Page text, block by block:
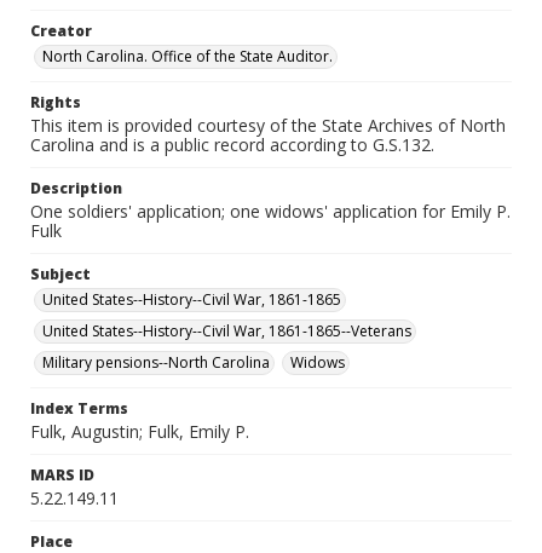
Creator
North Carolina. Office of the State Auditor.
Rights
This item is provided courtesy of the State Archives of North
Carolina and is a public record according to G.S.132.
Description
One soldiers' application; one widows' application for Emily P.
Fulk
Subject
United States--History--Civil War, 1861-1865
United States--History--Civil War, 1861-1865--Veterans
Military pensions--North Carolina
Widows
Index Terms
Fulk, Augustin; Fulk, Emily P.
MARS ID
5.22.149.11
Place